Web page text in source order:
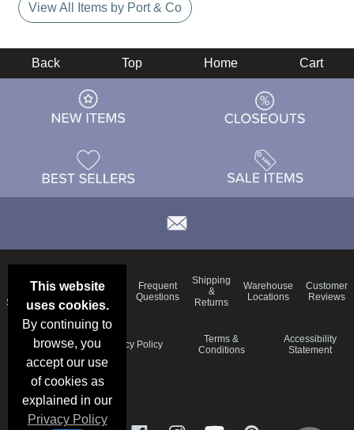
View All Items by Port & Co
This website
uses cookies.
By continuing to
browse, you
accept our use
of cookies as
explained in our
Privacy Policy
Back Top Home Cart
Email
Deals &
Specials
Brand
Color
Charts
Blog
Frequent
Questions
Shipping
&
Returns
Warehouse
Locations
Customer
Reviews
Holiday
Schedule
Privacy Policy
Terms &
Conditions
Accessibility
Statement